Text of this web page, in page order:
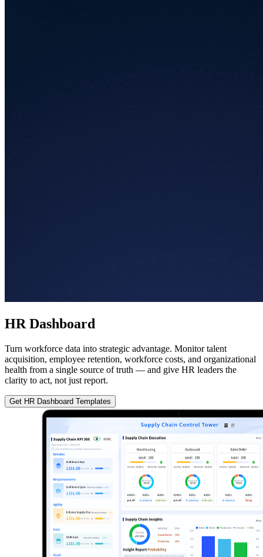
HR Dashboard
Turn workforce data into strategic advantage. Monitor talent
acquisition, employee retention, workforce costs, and organizational
health from a single source of truth — and give HR leaders the
clarity to act, not just report.
Get HR Dashboard Templates